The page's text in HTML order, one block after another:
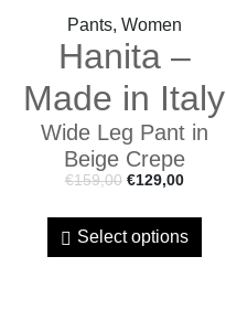
Pants, Women
Hanita –
Made in Italy
Wide Leg Pant in
Beige Crepe
€159,00 €129,00
Select options